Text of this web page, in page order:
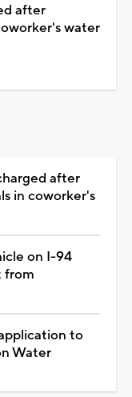
after
water
after
in coworker's
on I-94
from
to
Water